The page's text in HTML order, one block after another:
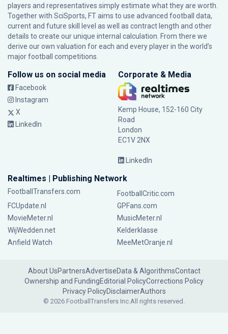
players and representatives simply estimate what they are worth.
Together with SciSports, FT aims to use advanced football data,
current and future skill level as well as contract length and other
details to create our unique internal calculation. From there we
derive our own valuation for each and every player in the world’s
major football competitions.
Follow us on social media
Facebook
Instagram
X
LinkedIn
Corporate & Media
Kemp House, 152-160 City
Road
London
EC1V 2NX
LinkedIn
Realtimes | Publishing Network
FootballTransfers.com
FootballCritic.com
FCUpdate.nl
GPFans.com
MovieMeter.nl
MusicMeter.nl
WijWedden.net
Kelderklasse
Anfield Watch
MeeMetOranje.nl
About UsPartnersAdvertiseData & AlgorithmsContact
Ownership and FundingEditorial PolicyCorrections Policy
Privacy PolicyDisclaimerAuthors
© 2026 FootballTransfers Inc.All rights reserved.